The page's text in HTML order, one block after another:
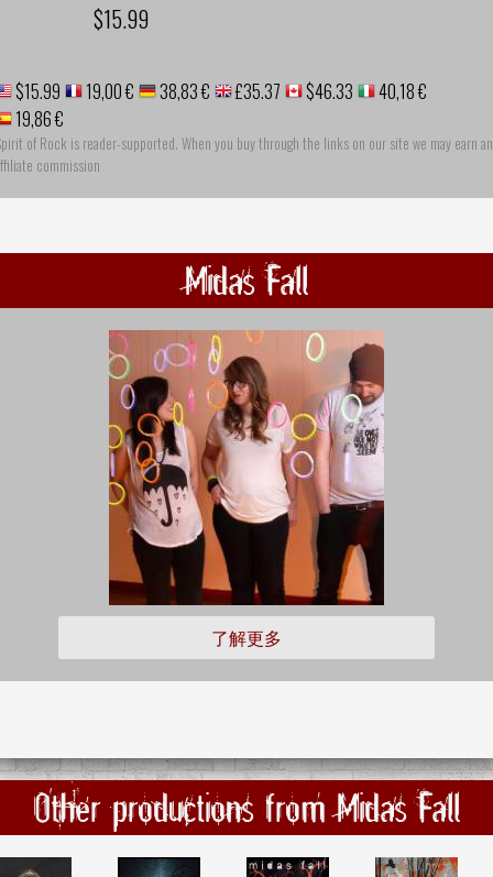
$15.99
$15.99 19,00 € 38,83 € £35.37 $46.33
40,18 €
19,86 €
of Rock is reader-supported. When you buy through the links on our site we may earn an
commission
Midas Fall
了解更多
Other productions from Midas Fall